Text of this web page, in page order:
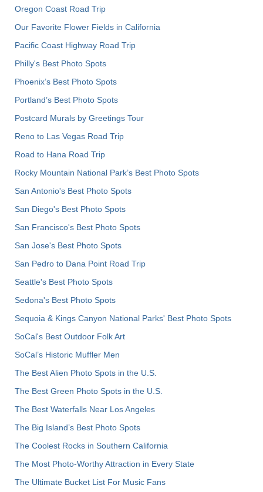
Oregon Coast Road Trip
Our Favorite Flower Fields in California
Pacific Coast Highway Road Trip
Philly's Best Photo Spots
Phoenix’s Best Photo Spots
Portland’s Best Photo Spots
Postcard Murals by Greetings Tour
Reno to Las Vegas Road Trip
Road to Hana Road Trip
Rocky Mountain National Park’s Best Photo Spots
San Antonio's Best Photo Spots
San Diego's Best Photo Spots
San Francisco's Best Photo Spots
San Jose's Best Photo Spots
San Pedro to Dana Point Road Trip
Seattle's Best Photo Spots
Sedona's Best Photo Spots
Sequoia & Kings Canyon National Parks' Best Photo Spots
SoCal's Best Outdoor Folk Art
SoCal’s Historic Muffler Men
The Best Alien Photo Spots in the U.S.
The Best Green Photo Spots in the U.S.
The Best Waterfalls Near Los Angeles
The Big Island’s Best Photo Spots
The Coolest Rocks in Southern California
The Most Photo-Worthy Attraction in Every State
The Ultimate Bucket List For Music Fans